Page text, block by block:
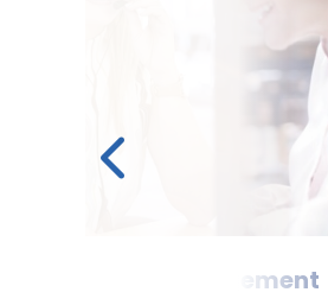
leave management